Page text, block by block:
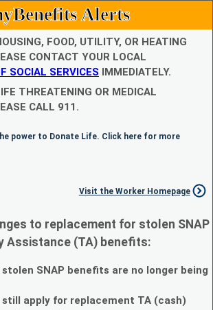
Alerts
FOOD, UTILITY, OR HEATING
CONTACT YOUR LOCAL
SOCIAL SERVICES IMMEDIATELY.
THREATENING OR MEDICAL
CALL 911.
power to Donate Life. Click here for more
Visit the Worker Homepage
to replacement for stolen SNAP
Assistance (TA) benefits:
SNAP benefits are no longer being
still apply for replacement TA (cash)